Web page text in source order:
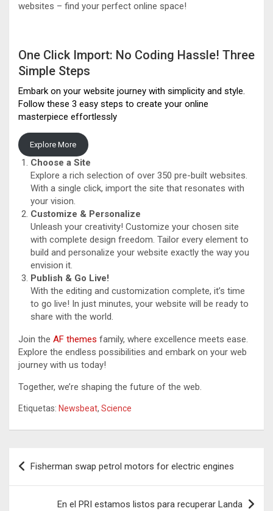
websites – find your perfect online space!
One Click Import: No Coding Hassle! Three
Simple Steps
Embark on your website journey with simplicity and style.
Follow these 3 easy steps to create your online
masterpiece effortlessly
Explore More
Choose a Site
Explore a rich selection of over 350 pre-built websites.
With a single click, import the site that resonates with
your vision.
Customize & Personalize
Unleash your creativity! Customize your chosen site
with complete design freedom. Tailor every element to
build and personalize your website exactly the way you
envision it.
Publish & Go Live!
With the editing and customization complete, it’s time
to go live! In just minutes, your website will be ready to
share with the world.
Join the AF themes family, where excellence meets ease.
Explore the endless possibilities and embark on your web
journey with us today!
Together, we’re shaping the future of the web.
Etiquetas: Newsbeat, Science
Navegación
de
entradas
Fisherman swap petrol motors for electric engines
En el PRI estamos listos para recuperar Landa